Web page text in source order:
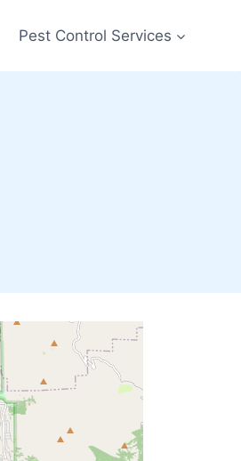
Pest Control Services